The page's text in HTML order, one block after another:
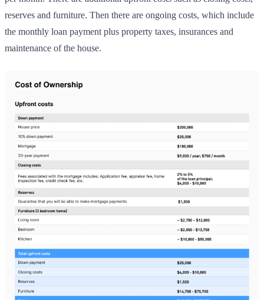
reserves and furniture. Then there are ongoing costs, which include
the monthly loan payment plus property taxes, insurances and
maintenance of the house.